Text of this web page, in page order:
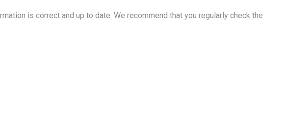
is correct and up to date. We recommend that you regularly check the